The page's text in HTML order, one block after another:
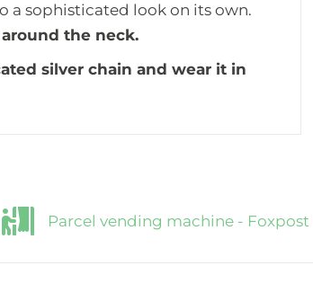
a sophisticated look on its own.
the neck.
silver chain and wear it in
Parcel vending machine - Foxpost